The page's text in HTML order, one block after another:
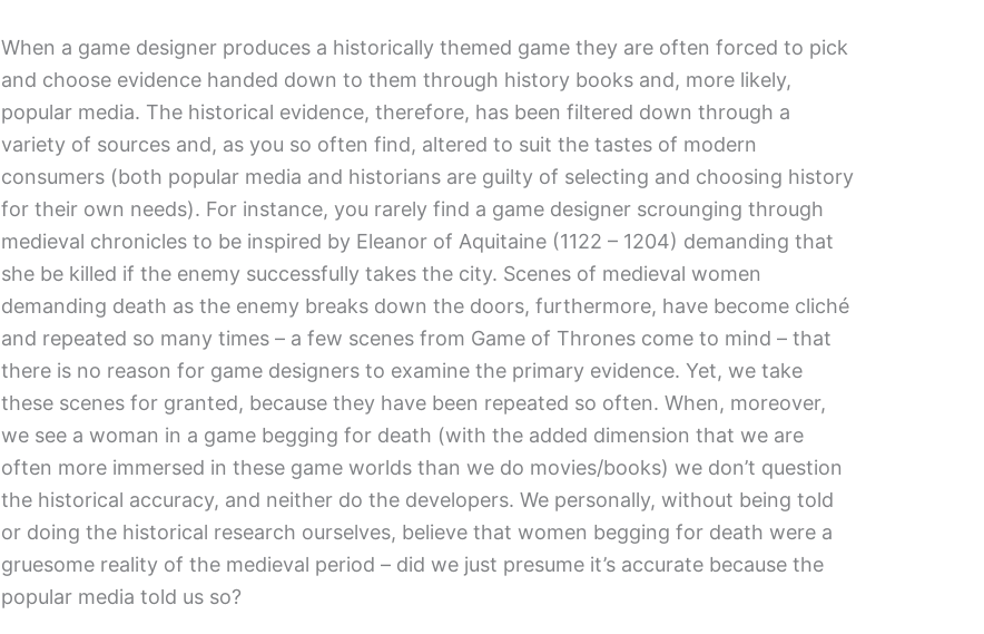
When a game designer produces a historically themed game they are often forced to pick
and choose evidence handed down to them through history books and, more likely,
popular media. The historical evidence, therefore, has been filtered down through a
variety of sources and, as you so often find, altered to suit the tastes of modern
consumers (both popular media and historians are guilty of selecting and choosing history
for their own needs). For instance, you rarely find a game designer scrounging through
medieval chronicles to be inspired by Eleanor of Aquitaine (1122 – 1204) demanding that
she be killed if the enemy successfully takes the city. Scenes of medieval women
demanding death as the enemy breaks down the doors, furthermore, have become cliché
and repeated so many times – a few scenes from Game of Thrones come to mind – that
there is no reason for game designers to examine the primary evidence. Yet, we take
these scenes for granted, because they have been repeated so often. When, moreover,
we see a woman in a game begging for death (with the added dimension that we are
often more immersed in these game worlds than we do movies/books) we don’t question
the historical accuracy, and neither do the developers. We personally, without being told
or doing the historical research ourselves, believe that women begging for death were a
gruesome reality of the medieval period – did we just presume it’s accurate because the
popular media told us so?